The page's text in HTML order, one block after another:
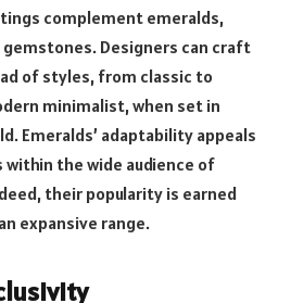
complement emeralds,
Designers can craft
of styles, from classic to
minimalist, when set in
Emeralds’ adaptability appeals
the wide audience of
their popularity is earned
expansive range.